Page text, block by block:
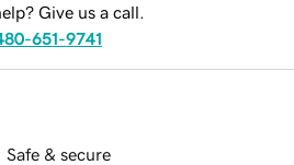
Give us a call.
651-9741
Safe & secure